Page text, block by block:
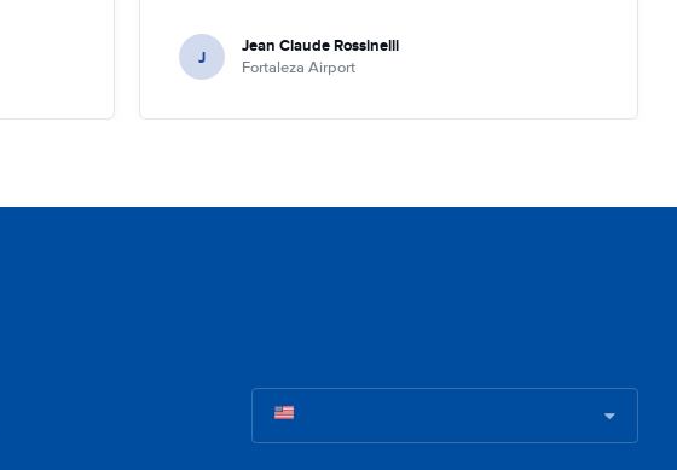
J Jean Claude Rossinelli
Fortaleza Airport